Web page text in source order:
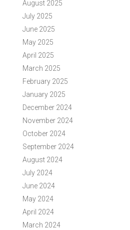
August 2025
July 2025
June 2025
May 2025
April 2025
March 2025
February 2025
January 2025
December 2024
November 2024
October 2024
September 2024
August 2024
July 2024
June 2024
May 2024
April 2024
March 2024